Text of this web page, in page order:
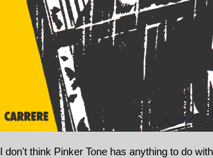
I don't think Pinker Tone has anything to do